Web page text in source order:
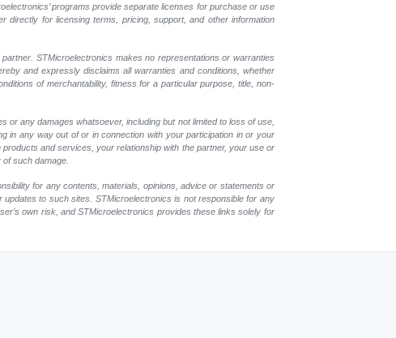
programs provide separate licenses for purchase or use
directly for licensing terms, pricing, support, and other information
STMicroelectronics makes no representations or warranties
and expressly disclaims all warranties and conditions, whether
of merchantability, fitness for a particular purpose, title, non-
or any damages whatsoever, including but not limited to loss of use,
in any way out of or in connection with your participation in or your
and services, your relationship with the partner, your use or
such damage.
for any contents, materials, opinions, advice or statements or
to such sites. STMicroelectronics is not responsible for any
own risk, and STMicroelectronics provides these links solely for